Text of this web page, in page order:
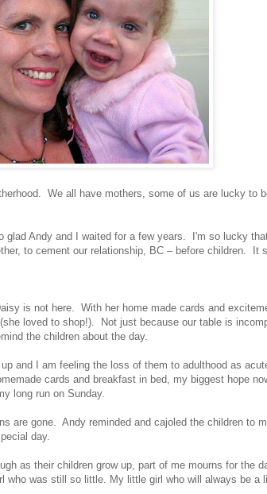
We all have mothers, some of us are lucky to
Andy and I waited for a few years. I'm so lucky
to cement our relationship, BC – before children. It
is not here. With her home made cards and
loved to shop!). Not just because our table is
the children about the day.
and I am feeling the loss of them to adulthood as
cards and breakfast in bed, my biggest hope
long run on Sunday.
are gone. Andy reminded and cajoled the children to
day.
as their children grow up, part of me mourns for the
who was still so little. My little girl who will always be a